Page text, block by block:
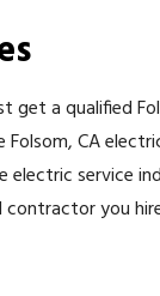
get a qualified
CA
service
contractor you